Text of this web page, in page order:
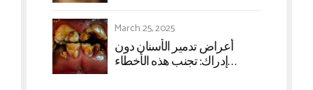
March 25, 2025
أعراض تدمير الأسنان دون
إدراك: تجنب هذه الأخطاء